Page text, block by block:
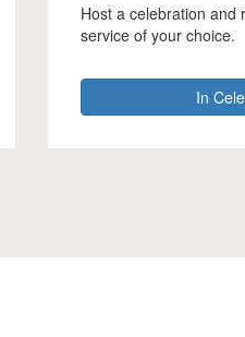
Host a celebration and
service of your choice.
In